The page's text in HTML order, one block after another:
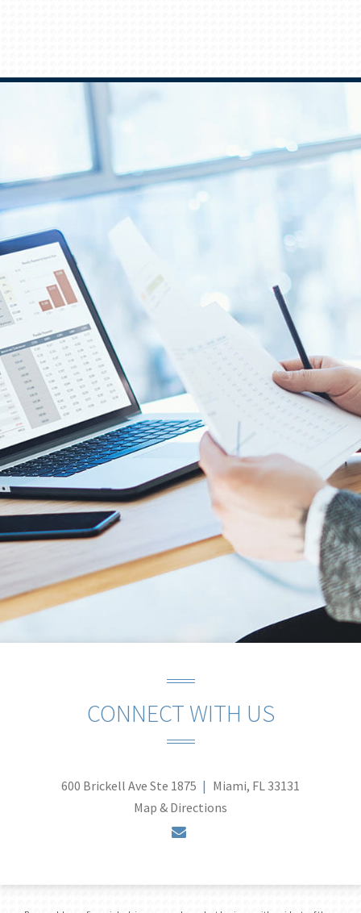
CONNECT WITH US
600 Brickell Ave Ste 1875
Miami, FL 33131
Map & Directions